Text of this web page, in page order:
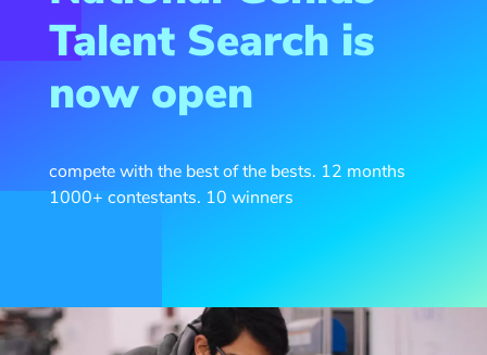
Talent Search is
now open
compete with the best of the bests. 12 months
1000+ contestants. 10 winners